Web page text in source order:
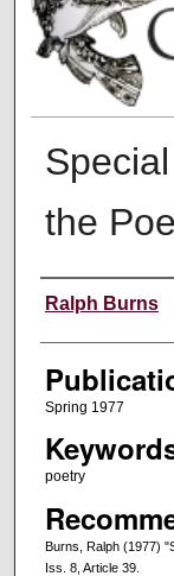
the
Creators
Ralph Burns
Spring 1977
poetry
Burns, Ralph (1977)
Iss. 8, Article 39.